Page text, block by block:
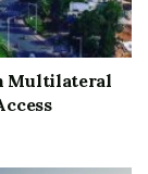
Multilateral